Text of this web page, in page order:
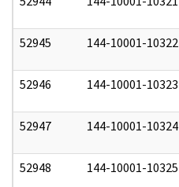
52945 144-10001-10322
52946 144-10001-10323
52947 144-10001-10324
52948 144-10001-10325